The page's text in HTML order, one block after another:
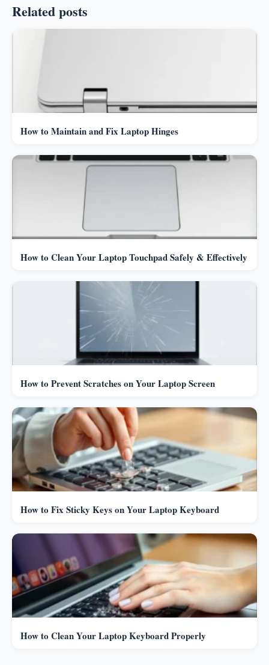
Related posts
How to Maintain and Fix Laptop Hinges
How to Clean Your Laptop Touchpad Safely & Effectively
How to Prevent Scratches on Your Laptop Screen
How to Fix Sticky Keys on Your Laptop Keyboard
How to Clean Your Laptop Keyboard Properly